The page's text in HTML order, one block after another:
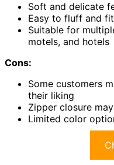
Soft and delicate
Easy to fluff and
Suitable for
motels, and hotels
Cons:
Some customers
their liking
Zipper closure
Limited color